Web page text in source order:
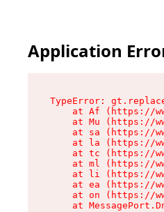
Application
TypeError:
at Af (https://
at Mu (https://
at sa (https://
at la (https://
at tc (https://
at ml (https://
at li (https://
at ea (https://
at on (https://
at